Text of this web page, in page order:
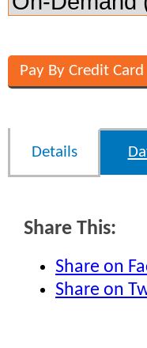
Details
Share This:
Share on
Share on